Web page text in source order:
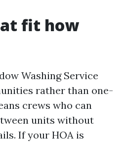
fit how
Washing Service
rather than one-
crews who can
units without
If your HOA is